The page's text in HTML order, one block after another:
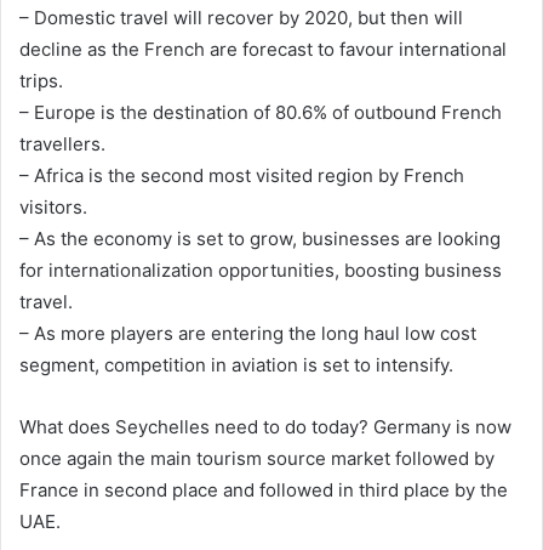
– Domestic travel will recover by 2020, but then will
decline as the French are forecast to favour international
trips.
– Europe is the destination of 80.6% of outbound French
travellers.
– Africa is the second most visited region by French
visitors.
– As the economy is set to grow, businesses are looking
for internationalization opportunities, boosting business
travel.
– As more players are entering the long haul low cost
segment, competition in aviation is set to intensify.
What does Seychelles need to do today? Germany is now
once again the main tourism source market followed by
France in second place and followed in third place by the
UAE.